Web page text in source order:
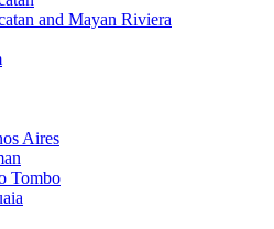
and Mayan Riviera
Aires
Tombo